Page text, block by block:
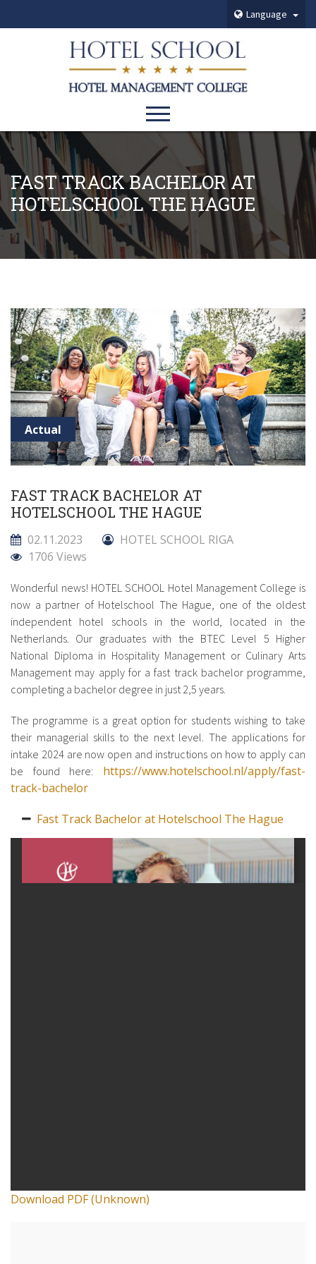
Language
FAST TRACK BACHELOR AT
HOTELSCHOOL THE HAGUE
Actual
FAST TRACK BACHELOR AT
HOTELSCHOOL THE HAGUE
02.11.2023
HOTEL SCHOOL RIGA
1706 Views
Wonderful news! HOTEL SCHOOL Hotel Management College is
now a partner of Hotelschool The Hague, one of the oldest
independent hotel schools in the world, located in the
Netherlands. Our graduates with the BTEC Level 5 Higher
National Diploma in Hospitality Management or Culinary Arts
Management may apply for a fast track bachelor programme,
completing a bachelor degree in just 2,5 years.
The programme is a great option for students wishing to take
their managerial skills to the next level. The applications for
intake 2024 are now open and instructions on how to apply can
be found here: https://www.hotelschool.nl/apply/fast-
track-bachelor
Fast Track Bachelor at Hotelschool The Hague
Download PDF (Unknown)